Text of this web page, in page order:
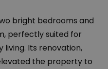
bright bedrooms and
perfectly suited for
Its renovation,
the property to